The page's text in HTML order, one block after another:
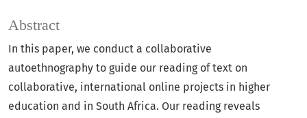
Abstract
In this paper, we conduct a collaborative
autoethnography to guide our reading of text on
collaborative, international online projects in higher
education and in South Africa. Our reading reveals